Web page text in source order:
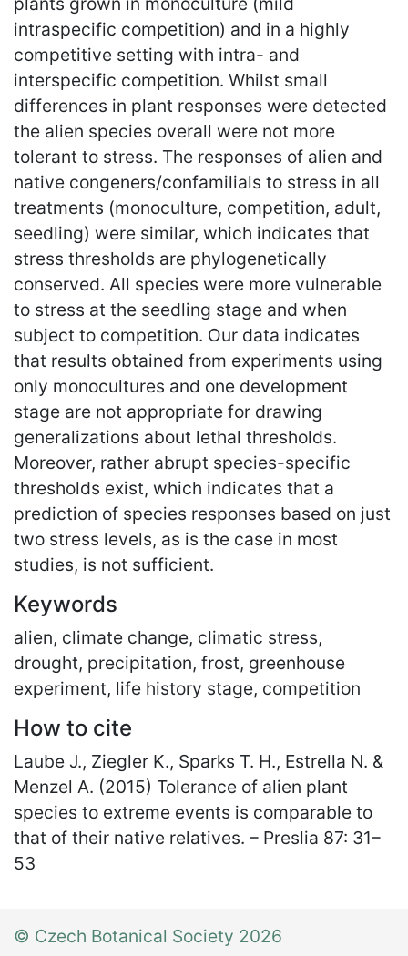
intraspecific competition) and in a highly
competitive setting with intra- and
interspecific competition. Whilst small
differences in plant responses were detected
the alien species overall were not more
tolerant to stress. The responses of alien and
native congeners/confamilials to stress in all
treatments (monoculture, competition, adult,
seedling) were similar, which indicates that
stress thresholds are phylogenetically
conserved. All species were more vulnerable
to stress at the seedling stage and when
subject to competition. Our data indicates
that results obtained from experiments using
only monocultures and one development
stage are not appropriate for drawing
generalizations about lethal thresholds.
Moreover, rather abrupt species-specific
thresholds exist, which indicates that a
prediction of species responses based on just
two stress levels, as is the case in most
studies, is not sufficient.
Keywords
alien, climate change, climatic stress,
drought, precipitation, frost, greenhouse
experiment, life history stage, competition
How to cite
Laube J., Ziegler K., Sparks T. H., Estrella N. &
Menzel A. (2015) Tolerance of alien plant
species to extreme events is comparable to
that of their native relatives. – Preslia 87: 31–
53
© Czech Botanical Society 2026